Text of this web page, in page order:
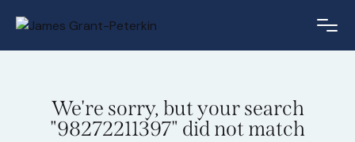
We're sorry, but your search
"98272211397" did not match